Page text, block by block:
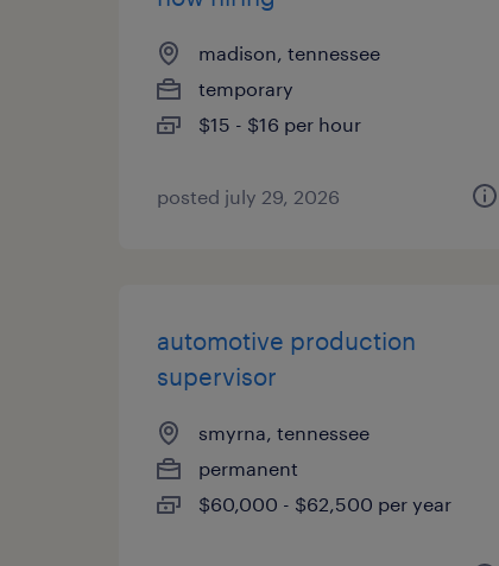
madison, tennessee
temporary
$15 - $16 per hour
posted july 29, 2026
automotive production
supervisor
smyrna, tennessee
permanent
$60,000 - $62,500 per year